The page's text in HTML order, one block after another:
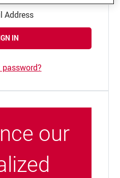
Address
IN
password?
our